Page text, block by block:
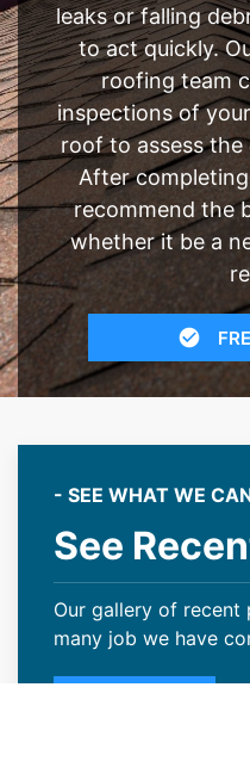
leaks or falling
to act quickly.
roofing team
inspections of
roof to assess
After
recommend the
whether it be a
- SEE WHAT WE
See
Our gallery of recent
many job we have